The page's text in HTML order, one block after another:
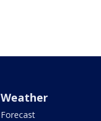
Weather
Forecast